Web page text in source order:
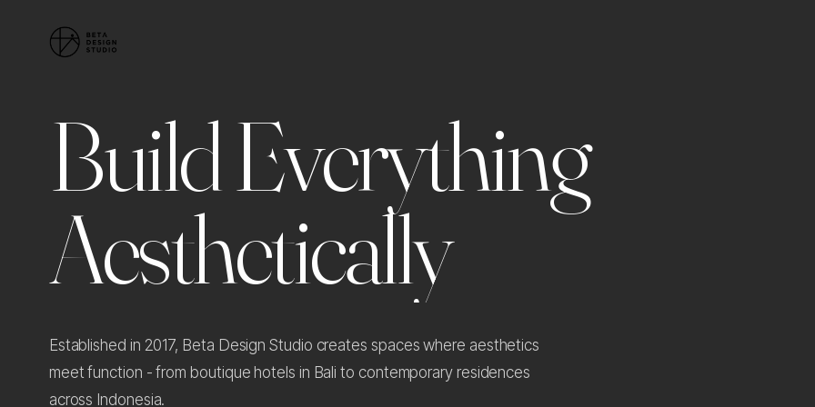
BuildEverything
Aesthetically
Established in 2017, Beta Design Studio creates spaces where aesthetics
meet function - from boutique hotels in Bali to contemporary residences
across Indonesia.